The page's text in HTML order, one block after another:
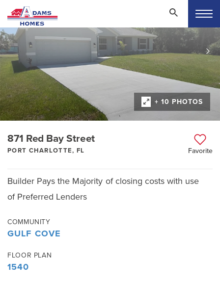
+ 10 PHOTOS
871 Red Bay Street
PORT CHARLOTTE, FL Favorite
Builder Pays the Majority of closing costs with use
of Preferred Lenders
COMMUNITY
GULF COVE
FLOOR PLAN
1540